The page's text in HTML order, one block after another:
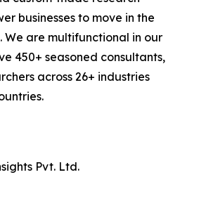
businesses to move in the
are multifunctional in our
450+ seasoned consultants,
across 26+ industries
Pvt. Ltd.